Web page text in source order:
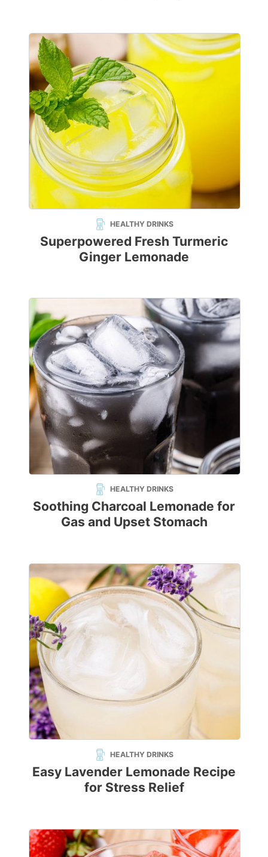
HEALTHY DRINKS
Superpowered Fresh Turmeric
Ginger Lemonade
HEALTHY DRINKS
Soothing Charcoal Lemonade for
Gas and Upset Stomach
HEALTHY DRINKS
Easy Lavender Lemonade Recipe
for Stress Relief